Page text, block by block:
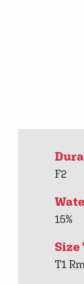
F2
15%
Size
T1 Rm